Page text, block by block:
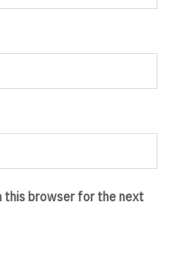
this browser for the next